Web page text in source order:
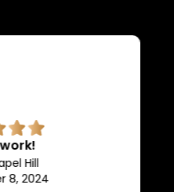
Superb quality.
they keep us in the
of what is going on.
and Marshall College